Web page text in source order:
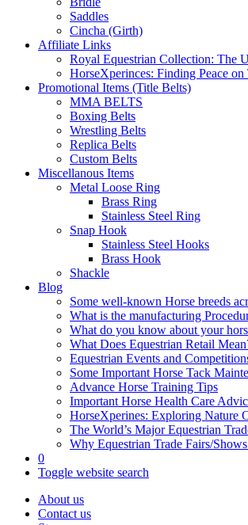
Saddles
Cincha (Girth)
Affiliate Links
Royal Equestrian Collection: The
HorseXperinces: Finding Peace on
Promotional Items (Title Belts)
MMA BELTS
Boxing Belts
Wrestling Belts
Replica Belts
Custom Belts
Miscellanous Items
Metal Loose Ring
Brass Ring
Stainless Steel Ring
Snap Hook
Stainless Steel Hooks
Brass Hook
Shackle
Blog
Some well-known Horse breeds
What is the manufacturing
What do you know about your
What Does Equestrian Retail
Equestrian Events and
Some Important Horse Tack
Advance Horse Training Tips
Important Horse Health Care
HorseXperines: Exploring Nature
The World’s Major Equestrian
Why Equestrian Trade Fairs/
0
Toggle website search
About us
Contact us